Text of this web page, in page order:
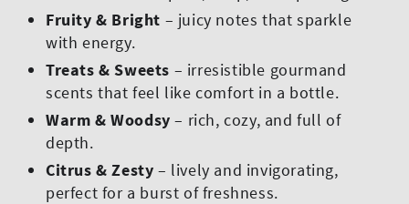
Fruity & Bright – juicy notes that sparkle
with energy.
Treats & Sweets – irresistible gourmand
scents that feel like comfort in a bottle.
Warm & Woodsy – rich, cozy, and full of
depth.
Citrus & Zesty – lively and invigorating,
perfect for a burst of freshness.